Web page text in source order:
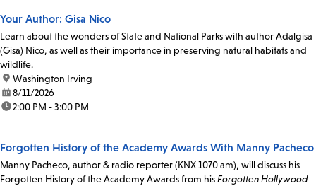
Your Author: Gisa Nico
Learn about the wonders of State and National Parks with author Adalgisa
(Gisa) Nico, as well as their importance in preserving natural habitats and
wildlife.
location:
Washington Irving
date:8/11/2026
time:2:00 PM - 3:00 PM
Forgotten History of the Academy Awards With Manny Pacheco
Manny Pacheco, author & radio reporter (KNX 1070 am), will discuss his
Forgotten History of the Academy Awards from hisForgotten Hollywood